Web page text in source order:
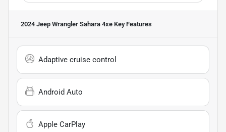
2024 Jeep Wrangler Sahara 4xe Key Features
Adaptive cruise control
Android Auto
Apple CarPlay